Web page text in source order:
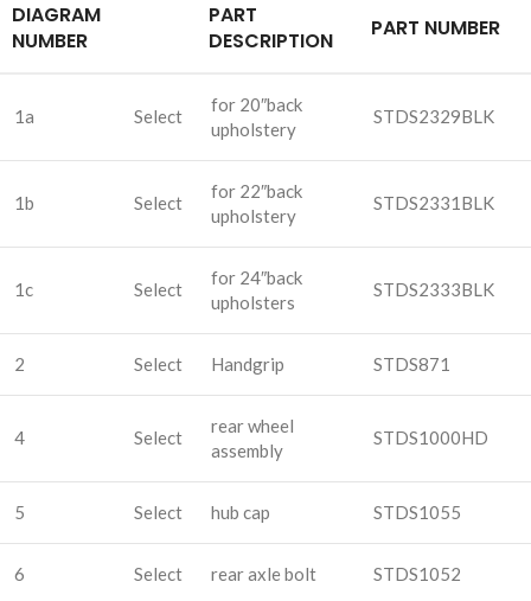
DIAGRAM
NUMBER
PART
DESCRIPTION
PART NUMBER
1a Select
for 20″back
upholstery
STDS2329BLK
1b Select
for 22″back
upholstery
STDS2331BLK
1c Select
for 24″back
upholsters
STDS2333BLK
2 Select Handgrip STDS871
4 Select
rear wheel
assembly
STDS1000HD
5 Select hub cap STDS1055
6 Select rear axle bolt STDS1052